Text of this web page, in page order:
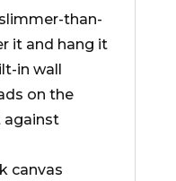
than-
it and hang it
in wall
on the
against
canvas